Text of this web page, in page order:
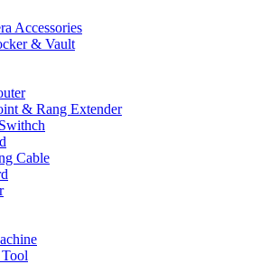
Accessories
& Vault
& Rang Extender
Cable